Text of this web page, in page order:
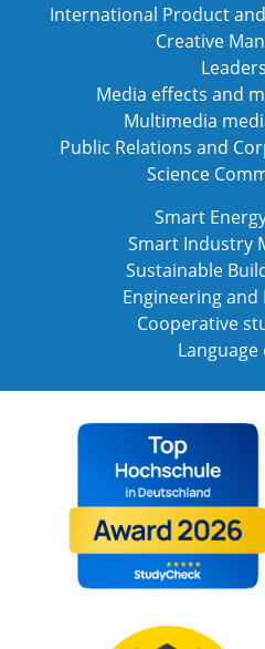
International Product
Creative
Media effects and
Multimedia
Public Relations and
Science
Smart
Smart Industry
Sustainable
Engineering
Cooperative